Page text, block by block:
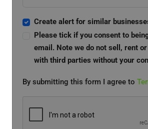
Create alert for similar
Please tick if you consent to
email. Note we do not sell, rent
with third parties without your
By submitting this form I agree to